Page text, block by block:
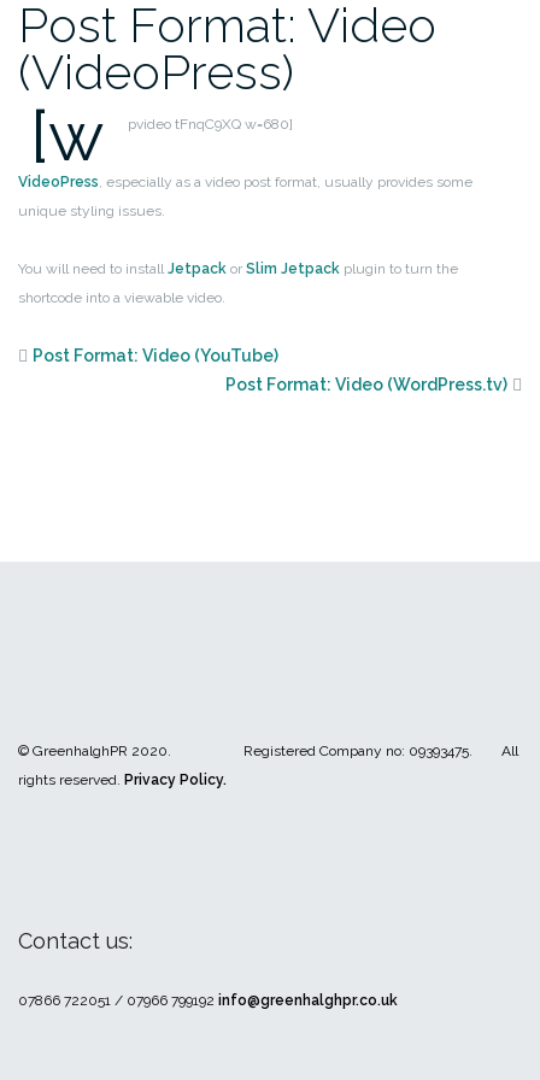
Post Format: Video
(VideoPress)
[w pvideo tFnqC9XQ w=680]
VideoPress, especially as a video post format, usually provides some
unique styling issues.
You will need to installJetpack or Slim Jetpack plugin to turn the
shortcode into a viewable video.
Post Format: Video (YouTube)
Post Format: Video (WordPress.tv)
© GreenhalghPR 2020. Registered Company no: 09393475. All
rights reserved. Privacy Policy.
Contact us:
07866 722051 / 07966 799192 info@greenhalghpr.co.uk